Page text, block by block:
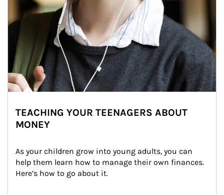
TEACHING YOUR TEENAGERS ABOUT
MONEY
As your children grow into young adults, you can
help them learn how to manage their own finances.
Here’s how to go about it.